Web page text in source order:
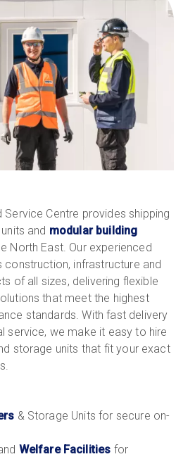
Service Centre provides shipping
and modular building
North East. Our experienced
infrastructure and
of all sizes, delivering flexible
that meet the highest
standards. With fast delivery
service, we make it easy to hire
storage units that fit your exact
& Storage Units for secure on-
Welfare Facilities for